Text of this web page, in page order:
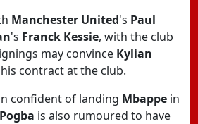
Manchester United's Paul
's Franck Kessie, with the club
may convince Kylian
contract at the club.
confident of landing Mbappe in
Pogba is also rumoured to have